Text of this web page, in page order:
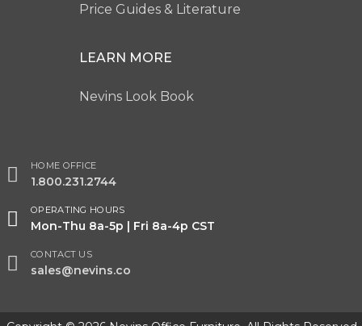
Price Guides & Literature
LEARN MORE
Nevins Look Book
HOME OFFICE
1.800.231.2744
OPERATING HOURS
Mon-Thu 8a-5p | Fri 8a-4p CST
CONTACT US
sales@nevins.co